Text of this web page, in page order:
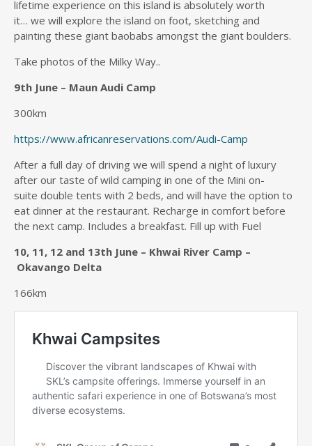
lifetime experience on this island is absolutely worth
it… we will explore the island on foot, sketching and
painting these giant baobabs amongst the giant boulders.
Take photos of the Milky Way..
9th June – Maun Audi Camp
300km
https://www.africanreservations.com/Audi-Camp
After a full day of driving we will spend a night of luxury
after our taste of wild camping in one of the Mini on-
suite double tents with 2 beds, and will have the option to
eat dinner at the restaurant. Recharge in comfort before
the next camp. Includes a breakfast. Fill up with Fuel
10, 11, 12 and 13th June – Khwai River Camp –
Okavango Delta
166km